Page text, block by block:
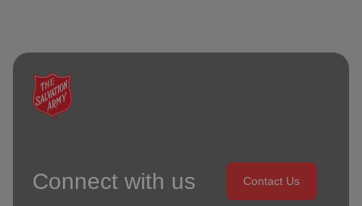
Connect with us Contact Us